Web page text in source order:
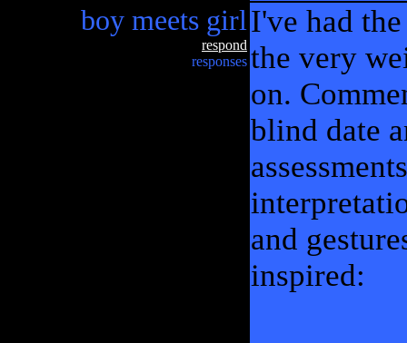
boy meets girl
respond
responses
I've had
the very
on.
blind date
and
inspired: